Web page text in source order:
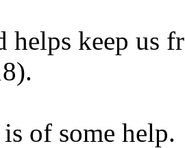
helps keep us
of some